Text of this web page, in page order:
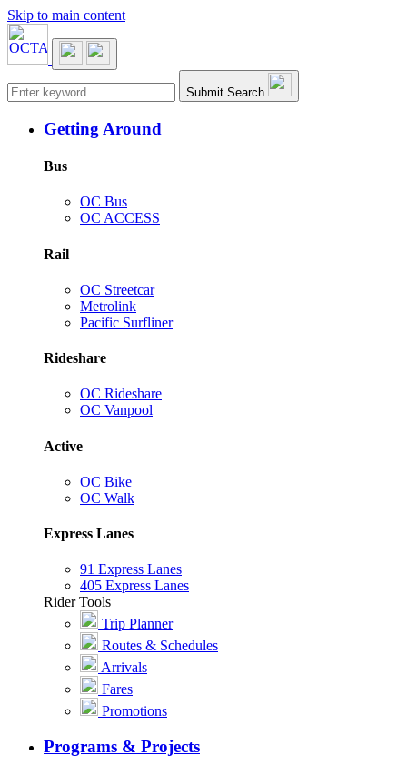
Skip to main content
Main navigation Submit Search
Getting Around
Bus
OC Bus
OC ACCESS
Rail
OC Streetcar
Metrolink
Pacific Surfliner
Rideshare
OC Rideshare
OC Vanpool
Active
OC Bike
OC Walk
Express Lanes
91 Express Lanes
405 Express Lanes
Rider Tools
Trip Planner
Routes & Schedules
Arrivals
Fares
Promotions
Programs & Projects